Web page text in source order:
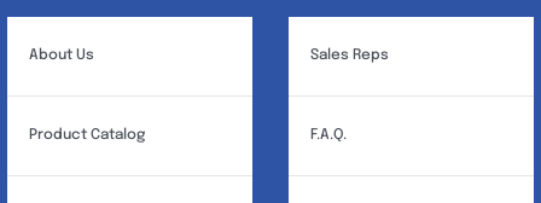
About Us
Product Catalog
Sales Reps
F.A.Q.